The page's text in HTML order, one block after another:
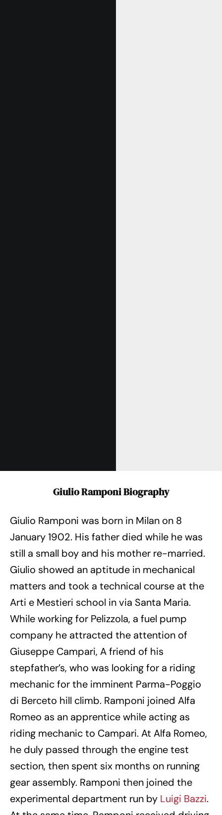
Giulio Ramponi Biography
Giulio Ramponi was born in Milan on 8
January 1902. His father died while he was
still a small boy and his mother re-married.
Giulio showed an aptitude in mechanical
matters and took a technical course at the
Arti e Mestieri school in via Santa Maria.
While working for Pelizzola, a fuel pump
company he attracted the attention of
Giuseppe Campari, A friend of his
stepfather’s, who was looking for a riding
mechanic for the imminent Parma-Poggio
di Berceto hill climb. Ramponi joined Alfa
Romeo as an apprentice while acting as
riding mechanic to Campari. At Alfa Romeo,
he duly passed through the engine test
section, then spent six months on running
gear assembly. Ramponi then joined the
experimental department run by Luigi Bazzi.